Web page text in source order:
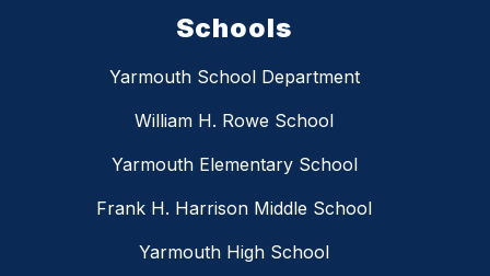
Schools
Yarmouth School Department
William H. Rowe School
Yarmouth Elementary School
Frank H. Harrison Middle School
Yarmouth High School